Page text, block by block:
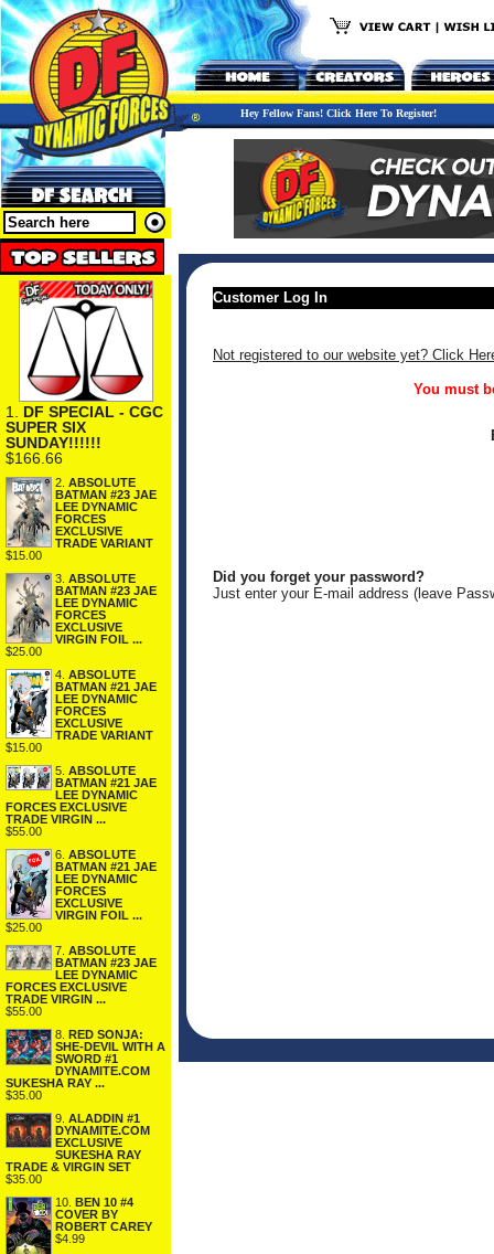
Hey Fellow Fans! Click Here To Register!
1. DF SPECIAL - CGC
SUPER SIX
SUNDAY!!!!!!
$166.66
2. ABSOLUTE
BATMAN #23 JAE
LEE DYNAMIC
FORCES
EXCLUSIVE
TRADE VARIANT
$15.00
3. ABSOLUTE
BATMAN #23 JAE
LEE DYNAMIC
FORCES
EXCLUSIVE
VIRGIN FOIL ...
$25.00
4. ABSOLUTE
BATMAN #21 JAE
LEE DYNAMIC
FORCES
EXCLUSIVE
TRADE VARIANT
$15.00
5. ABSOLUTE
BATMAN #21 JAE
LEE DYNAMIC
FORCES EXCLUSIVE
TRADE VIRGIN ...
$55.00
6. ABSOLUTE
BATMAN #21 JAE
LEE DYNAMIC
FORCES
EXCLUSIVE
VIRGIN FOIL ...
$25.00
7. ABSOLUTE
BATMAN #23 JAE
LEE DYNAMIC
FORCES EXCLUSIVE
TRADE VIRGIN ...
$55.00
8. RED SONJA:
SHE-DEVIL WITH A
SWORD #1
DYNAMITE.COM
SUKESHA RAY ...
$35.00
9. ALADDIN #1
DYNAMITE.COM
EXCLUSIVE
SUKESHA RAY
TRADE & VIRGIN SET
$35.00
10. BEN 10 #4
COVER BY
ROBERT CAREY
$4.99
Customer Log In
Not registered to our website yet? Click
You must
Did you forget your password?
Just enter your E-mail address (leave